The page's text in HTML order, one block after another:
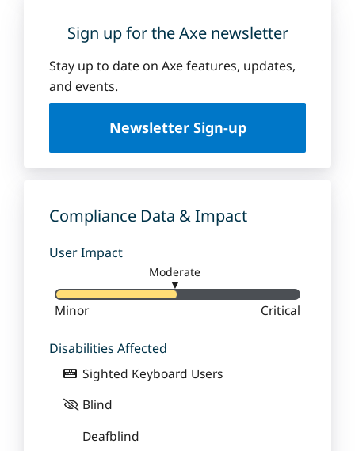
Sign up for the Axe newsletter
Stay up to date on Axe features, updates,
and events.
Newsletter Sign-up
Compliance Data & Impact
User Impact
Moderate
▼
Minor Critical
Disabilities Affected
Sighted Keyboard Users
Blind
Deafblind